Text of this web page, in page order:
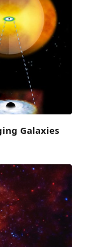
Galaxies